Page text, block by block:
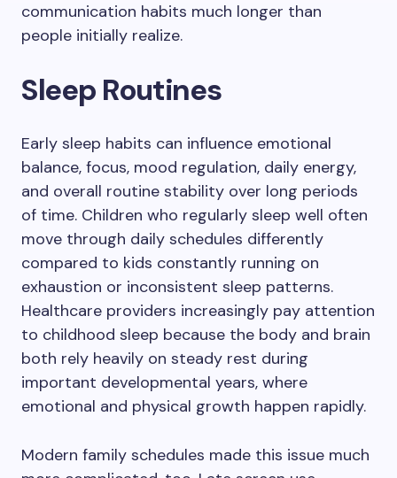
communication habits much longer than
people initially realize.
Sleep Routines
Early sleep habits can influence emotional
balance, focus, mood regulation, daily energy,
and overall routine stability over long periods
of time. Children who regularly sleep well often
move through daily schedules differently
compared to kids constantly running on
exhaustion or inconsistent sleep patterns.
Healthcare providers increasingly pay attention
to childhood sleep because the body and brain
both rely heavily on steady rest during
important developmental years, where
emotional and physical growth happen rapidly.
Modern family schedules made this issue much